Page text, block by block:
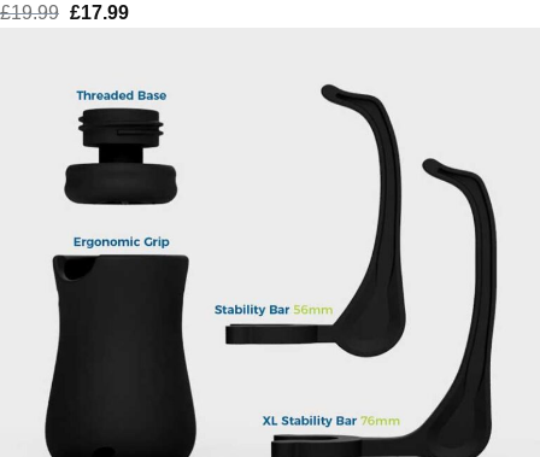
£19.99 Original
£19.99.
£17.99Current
£17.99.